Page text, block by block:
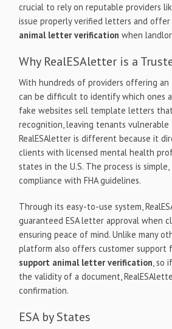
crucial to rely on reputable providers
issue properly verified letters and offer
animal letter verification when
Why RealESAletter is a
With hundreds of providers offering an
can be difficult to identify which ones
fake websites sell template letters
recognition, leaving tenants vulnerable
RealESAletter is different because it
clients with licensed mental health
states in the U.S. The process is
compliance with FHA guidelines.
Through its easy-to-use system,
guaranteed ESA letter approval when
ensuring peace of mind. Unlike many
platform also offers customer support
support animal letter verification , so
the validity of a document,
confirmation.
ESA by States